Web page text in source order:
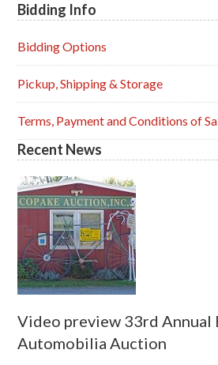
Primary
Sidebar
Bidding Info
Bidding Options
Pickup, Shipping & Storage
Terms, Payment and Conditions of
Recent News
Video preview 33rd Annual
Automobilia Auction